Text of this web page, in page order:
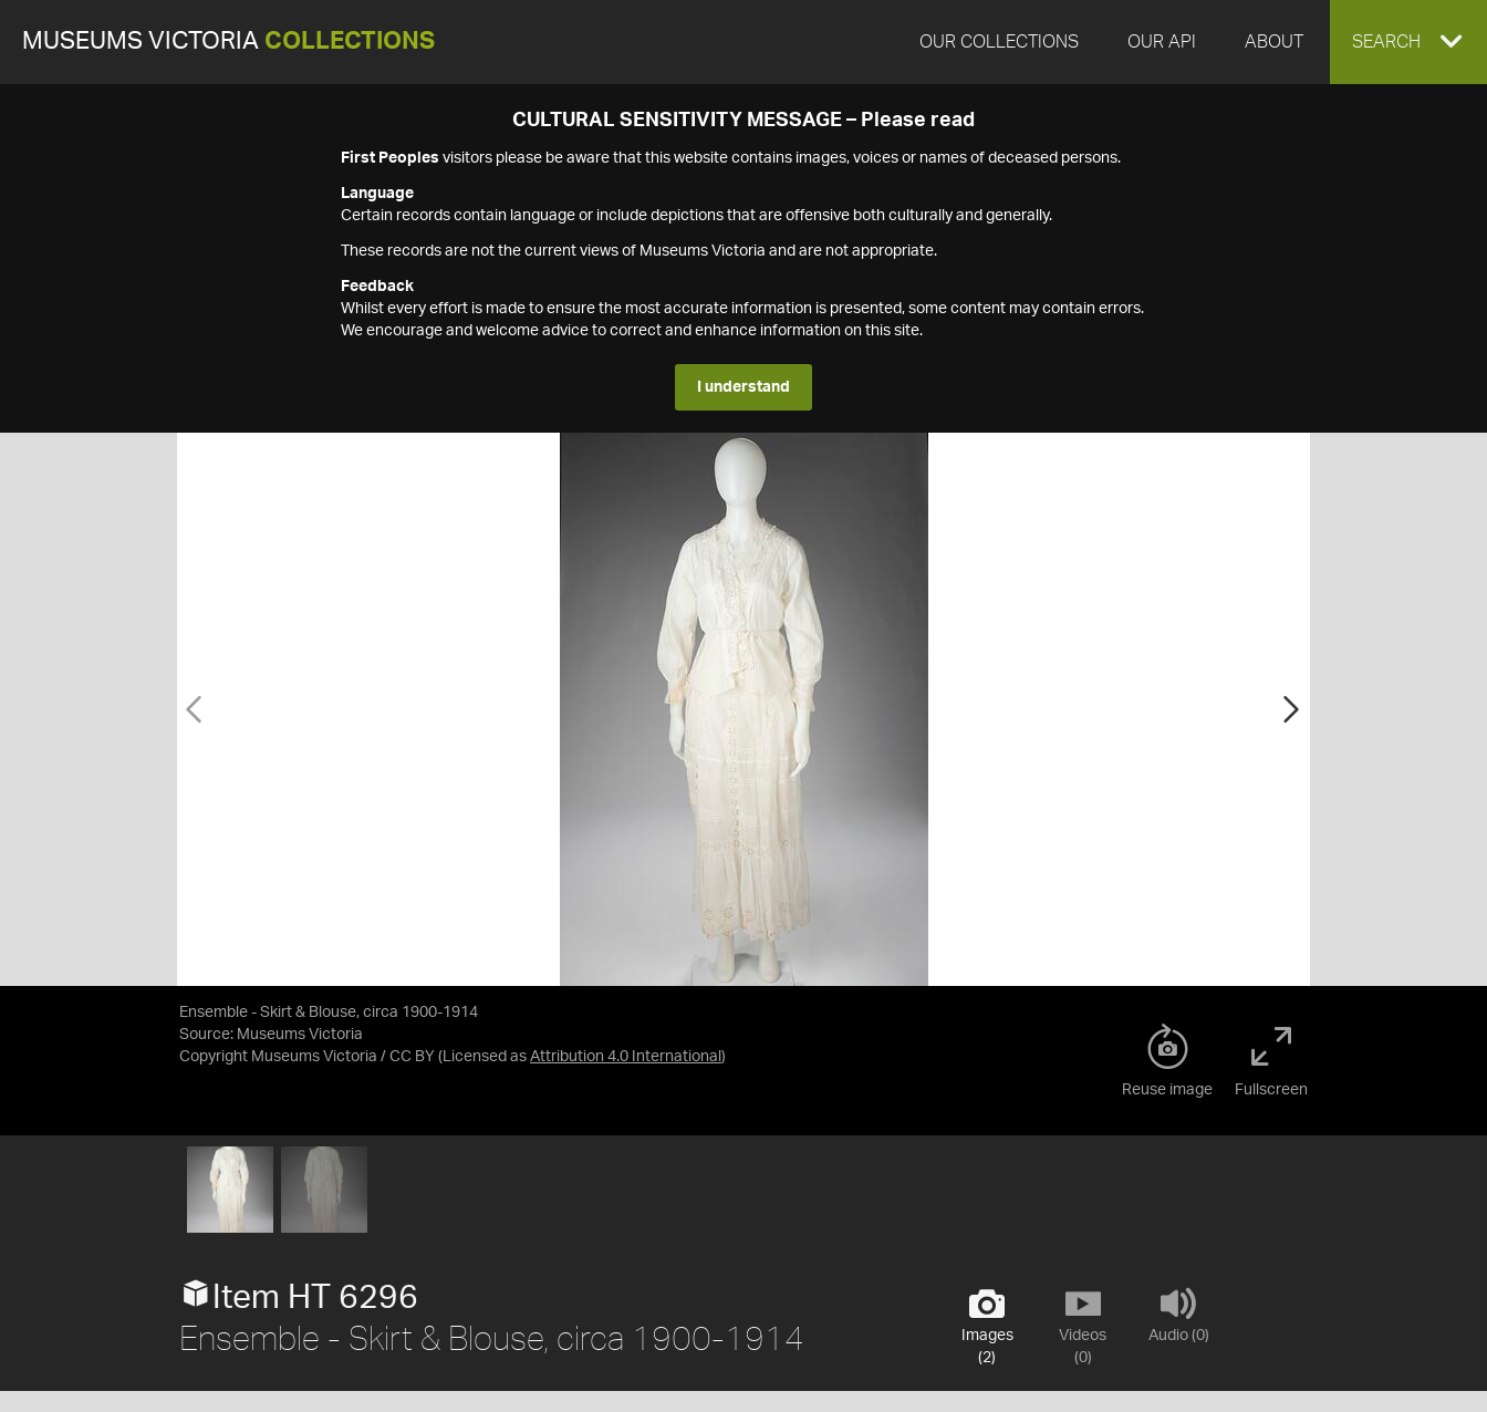
MUSEUMS VICTORIA COLLECTIONS OUR COLLECTIONS OUR API ABOUT EXPAND
SEARCH
CULTURAL SENSITIVITY MESSAGE – Please read
First Peoples visitors please be aware that this website contains images, voices or names of deceased persons.
Language
Certain records contain language or include depictions that are offensive both culturally and generally.
These records are not the current views of Museums Victoria and are not appropriate.
Feedback
Whilst every effort is made to ensure the most accurate information is presented, some content may contain errors.
We encourage and welcome advice to correct and enhance information on this site.
I understand
Ensemble - Skirt & Blouse, circa 1900-1914
Source: Museums Victoria
Copyright Museums Victoria / CC BY (Licensed as Attribution 4.0 International )
Reuse image Fullscreen
Images
(2)
Videos
(0)
Audio (0)
Item HT 6296
Ensemble - Skirt & Blouse, circa 1900-1914